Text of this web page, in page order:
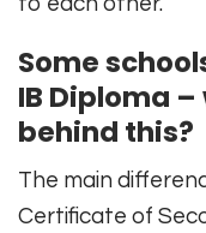
Some
IB Diploma
behind this?
The main
Certificate of